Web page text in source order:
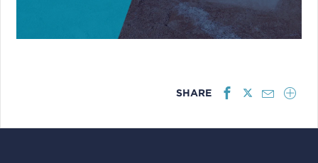
SHARE